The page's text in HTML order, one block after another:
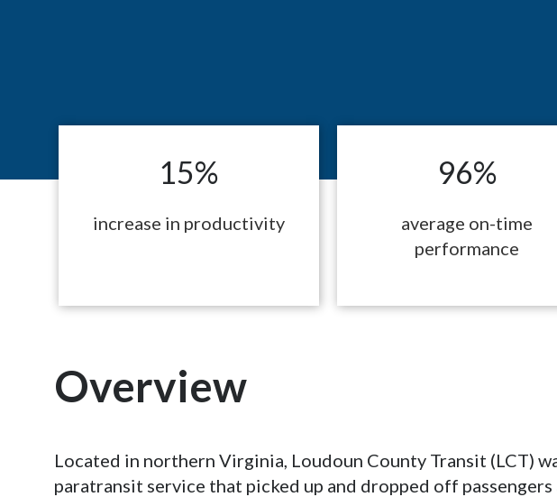
15%
increase in productivity
96%
average on-time
performance
Overview
Located in northern Virginia, Loudoun County Transit (LCT)
paratransit service that picked up and dropped off